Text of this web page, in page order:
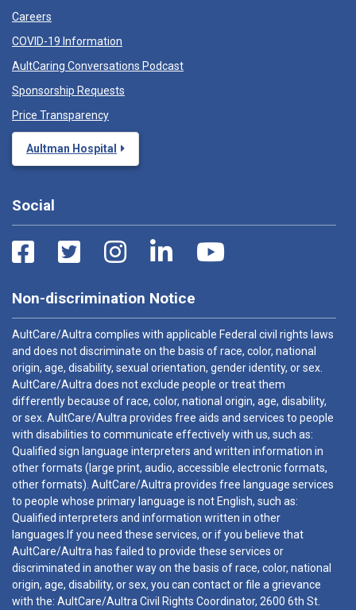
Careers
COVID-19 Information
AultCaring Conversations Podcast
Sponsorship Requests
Price Transparency
Aultman Hospital
Social
Non-discrimination Notice
AultCare/Aultra complies with applicable Federal civil rights laws
and does not discriminate on the basis of race, color, national
origin, age, disability, sexual orientation, gender identity, or sex.
AultCare/Aultra does not exclude people or treat them
differently because of race, color, national origin, age, disability,
or sex. AultCare/Aultra provides free aids and services to people
with disabilities to communicate effectively with us, such as:
Qualified sign language interpreters and written information in
other formats (large print, audio, accessible electronic formats,
other formats). AultCare/Aultra provides free language services
to people whose primary language is not English, such as:
Qualified interpreters and information written in other
languages.If you need these services, or if you believe that
AultCare/Aultra has failed to provide these services or
discriminated in another way on the basis of race, color, national
origin, age, disability, or sex, you can contact or file a grievance
with the: AultCare/Aultra Civil Rights Coordinator, 2600 6th St.